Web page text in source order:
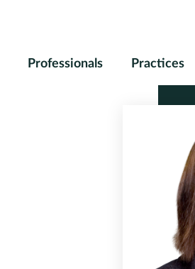
Professionals Practices